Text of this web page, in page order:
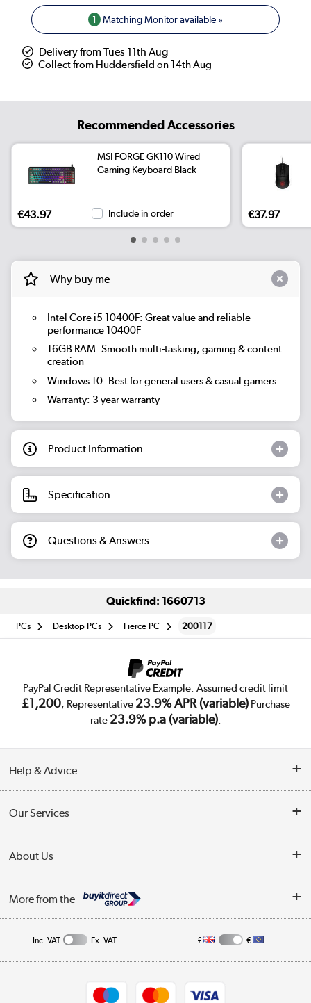
1 Matching Monitor available »
Delivery from Tues 11th Aug
Collect from Huddersfield on 14th Aug
Recommended Accessories
MSI FORGE GK110 Wired
Gaming Keyboard Black
€43.97 Include in order €37.97
Why buy me
Intel Core i5 10400F: Great value and reliable
performance 10400F
16GB RAM: Smooth multi-tasking, gaming & content
creation
Windows 10: Best for general users & casual gamers
Warranty: 3 year warranty
Product Information
Specification
Questions & Answers
Quickfind: 1660713
PCs Desktop PCs Fierce PC 200117
PayPal Credit Representative Example: Assumed credit limit
£1,200, Representative 23.9% APR (variable)Purchase
rate 23.9% p.a (variable).
Help & Advice
Collection Points
My Account
Our Services
Trade Enquiries
About Us
Affiliates programme
More from the
Inc. VAT Ex. VAT £ €